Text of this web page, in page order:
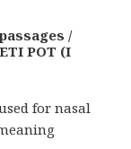
/
POT (I
for nasal